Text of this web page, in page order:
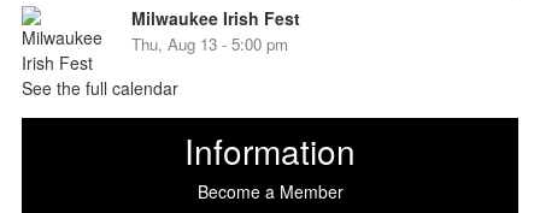
Milwaukee Irish Fest
Thu, Aug 13 - 5:00 pm
See the full calendar
Information
Become a Member